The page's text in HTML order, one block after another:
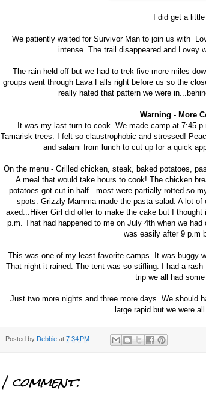
I did get a
We patiently waited for Survivor Man to join us with
intense. The trail disappeared and Lovey
The rain held off but we had to trek five more miles
groups went through Lava Falls right before us so the
really hated that pattern we were
Warning - More
It was my last turn to cook. We made camp at 7:45
Tamarisk trees. I felt so claustrophobic and stressed!
and salami from lunch to cut up for a quick
On the menu - Grilled chicken, steak, baked potatoes,
A meal that would take hours to cook! The chicken
potatoes got cut in half...most were partially rotted so
spots. Grizzly Mamma made the pasta salad. A lot
axed...Hiker Girl did offer to make the cake but I
p.m. That had happened to me on July 4th when we
was easily after 9 p.m
This was one of my least favorite camps. It was buggy
That night it rained. The tent was so stifling. I had a
trip we all had
Just two more nights and three more days. We should
large rapid but we were
Posted by Debbie at 7:34 PM
1 comment: